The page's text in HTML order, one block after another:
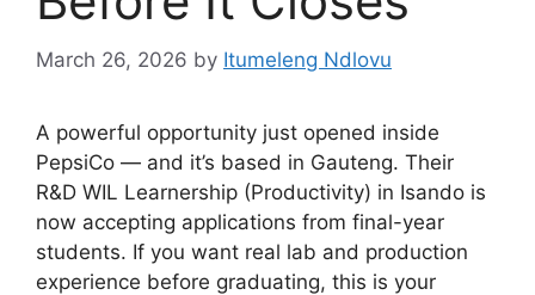
March 26, 2026 by Itumeleng Ndlovu
A powerful opportunity just opened inside
PepsiCo — and it’s based in Gauteng. Their
R&D WIL Learnership (Productivity) in Isando is
now accepting applications from final-year
students. If you want real lab and production
experience before graduating, this is your